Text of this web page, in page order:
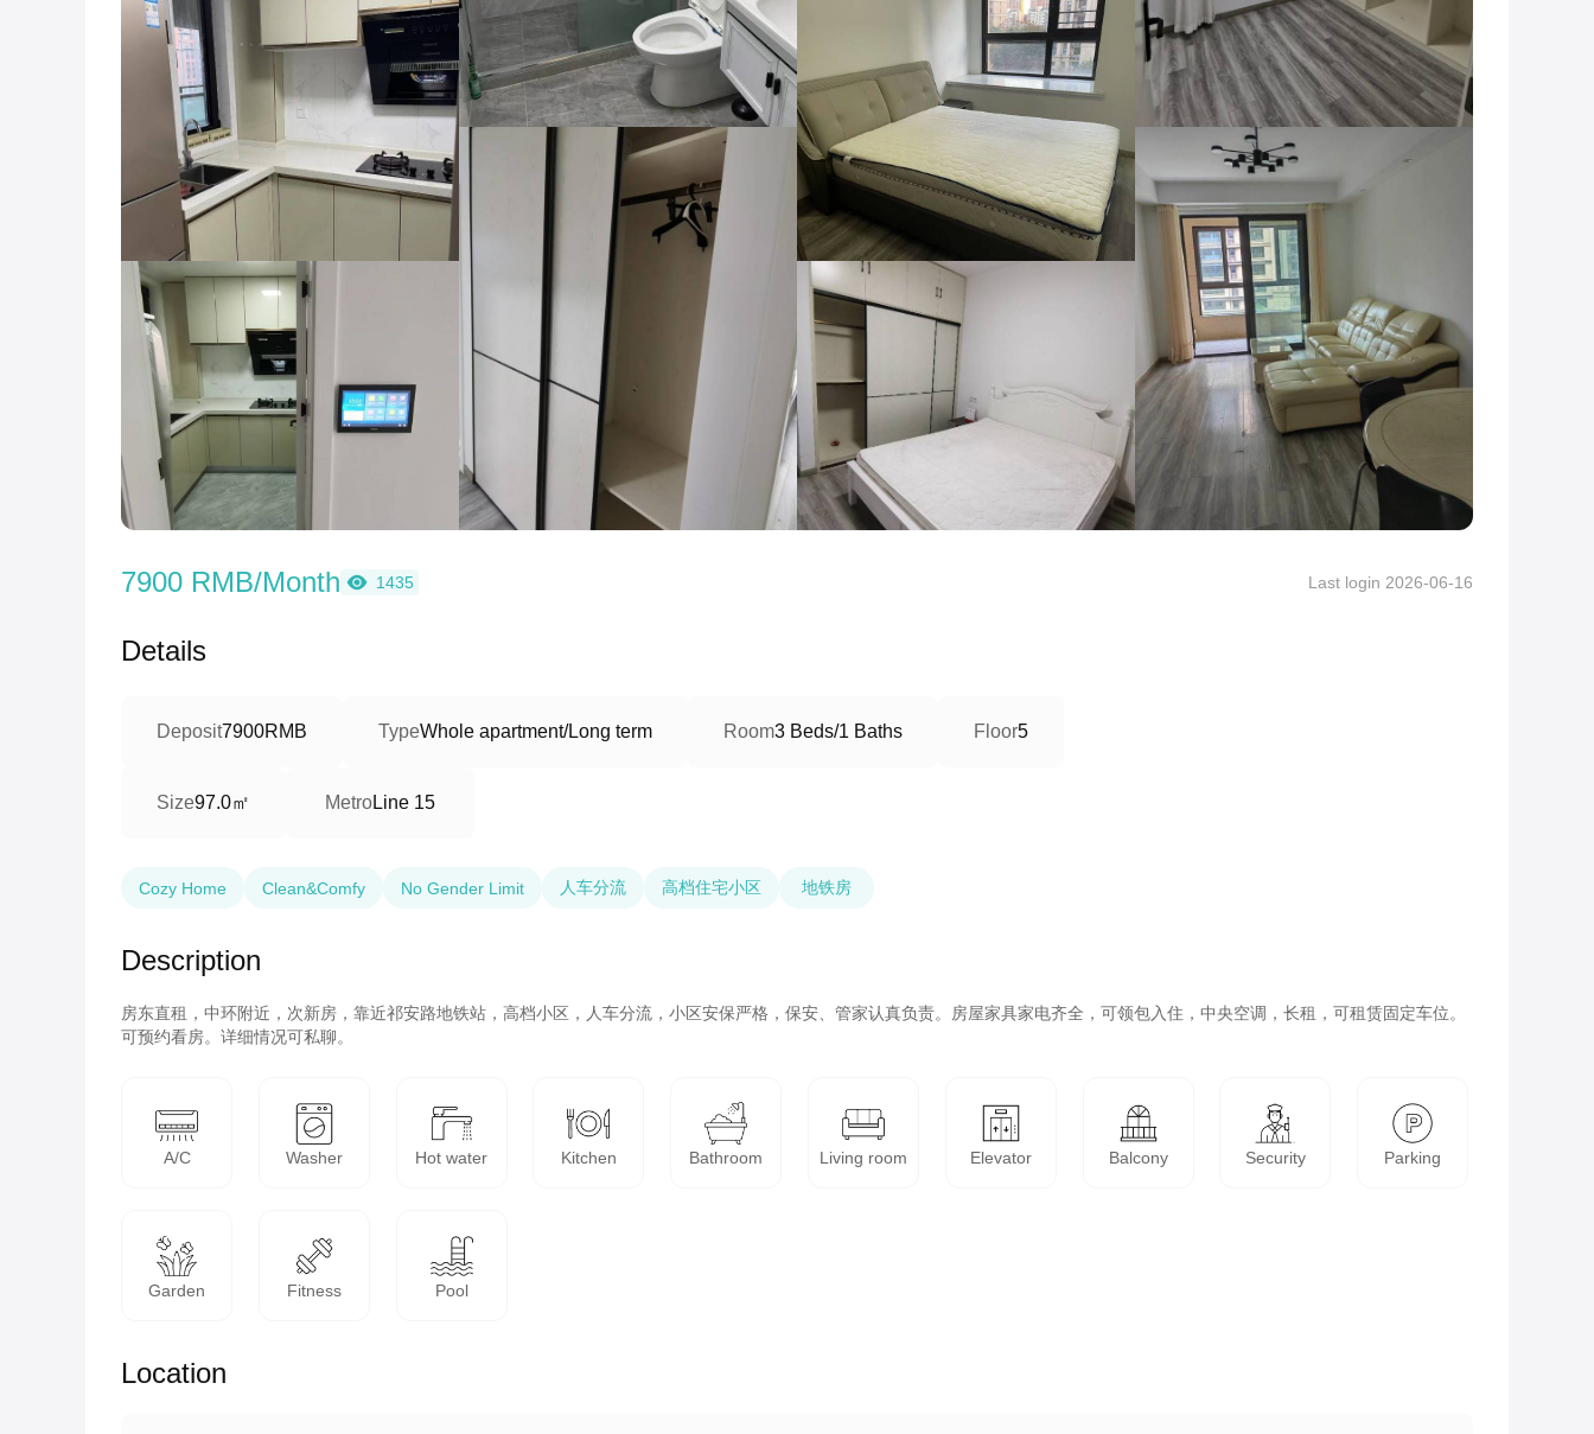
7900 RMB/Month 1435 Last login 2026-06-16
Details
Deposit7900RMB TypeWhole apartment/Long term Room3 Beds/1 Baths Floor5
Size97.0㎡ MetroLine 15
Cozy Home Clean&Comfy No Gender Limit 人车分流 高档住宅小区 地铁房
Description
房东直租，中环附近，次新房，靠近祁安路地铁站，高档小区，人车分流，小区安保严格，保安、管家认真负责。房屋家具家电齐全，可领包入住，中央空调，长租，可租赁固定车位。
可预约看房。详细情况可私聊。
A/C Washer Hot water Kitchen Bathroom Living room Elevator Balcony Security Parking
Garden Fitness Pool
Location